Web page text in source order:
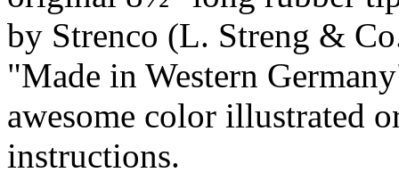
by Strenco (L. Streng &
"Made in Western
awesome color illustrated
instructions.